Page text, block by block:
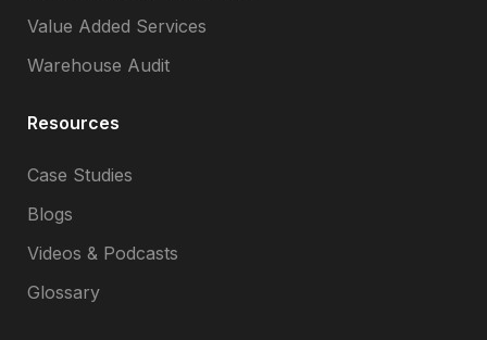
Value Added Services
Warehouse Audit
Resources
Case Studies
Blogs
Videos & Podcasts
Glossary